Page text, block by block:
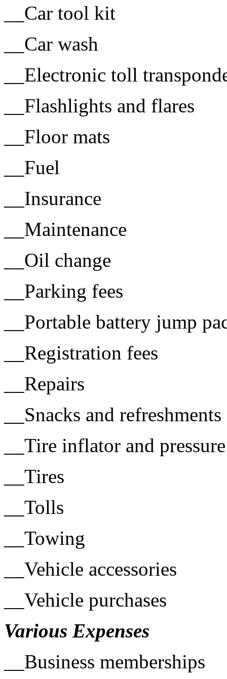
__Car tool kit
__Car wash
__Electronic toll
__Flashlights and flares
__Floor mats
__Fuel
__Insurance
__Maintenance
__Oil change
__Parking fees
__Portable battery jump
__Registration fees
__Repairs
__Snacks and
__Tire inflator and
__Tires
__Tolls
__Towing
__Vehicle accessories
__Vehicle purchases
Various Expenses
__Business memberships